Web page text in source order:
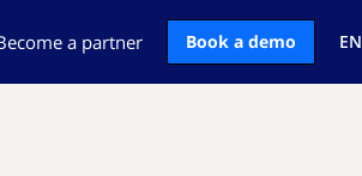
a partner Book a demo EN